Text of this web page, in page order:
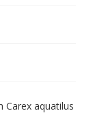
Carex aquatilus